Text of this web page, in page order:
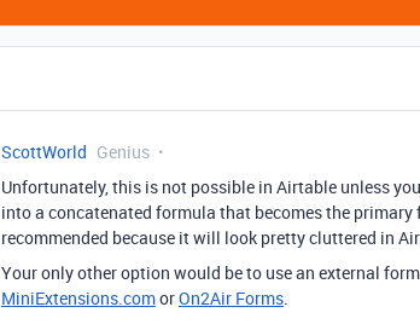
ScottWorld Genius
Unfortunately, this is not possible in Airtable unless
into a concatenated formula that becomes the
recommended because it will look pretty cluttered in
Your only other option would be to use an external
MiniExtensions.comorOn2Air Forms.